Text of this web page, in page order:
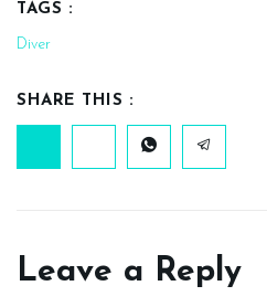
TAGS :
Diver
SHARE THIS :
Leave a Reply